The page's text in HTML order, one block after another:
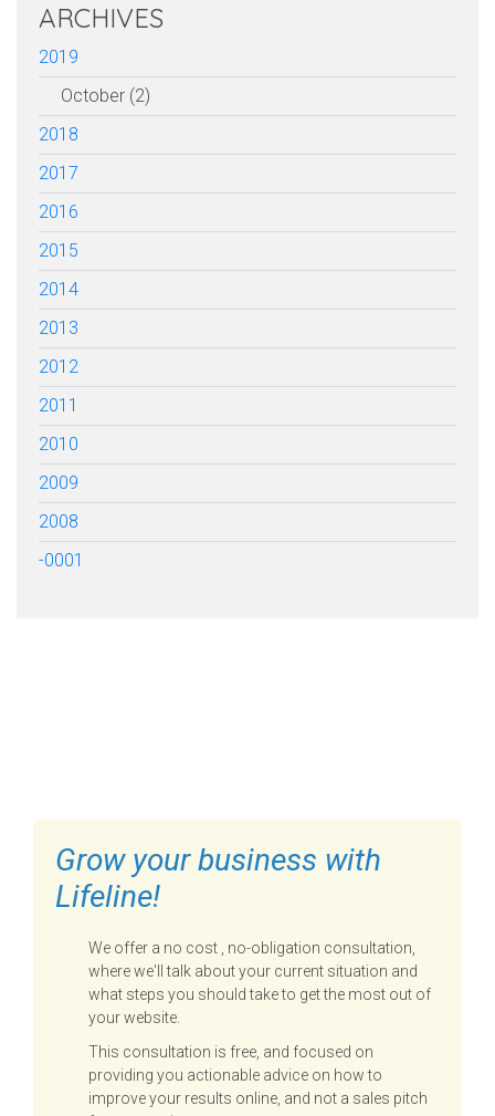
ARCHIVES
2019
October (2)
2018
2017
2016
2015
2014
2013
2012
2011
2010
2009
2008
-0001
Grow your business with
Lifeline!
We offer a no cost , no-obligation consultation,
where we'll talk about your current situation and
what steps you should take to get the most out of
your website.
This consultation is free, and focused on
providing you actionable advice on how to
improve your results online, and not a sales pitch